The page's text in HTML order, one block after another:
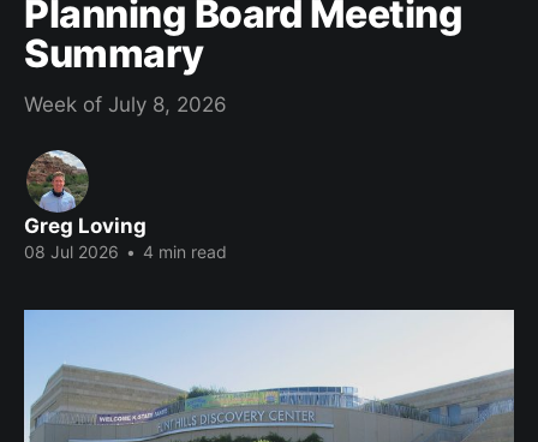
Planning Board Meeting
Summary
Week of July 8, 2026
Greg Loving
08 Jul 2026 • 4 min read